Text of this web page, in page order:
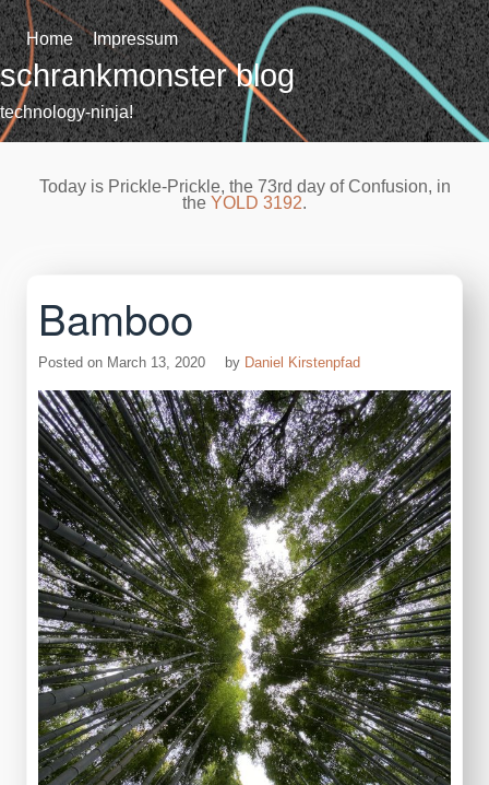
Skip
to
content
Home Impressum
schrankmonster blog
technology-ninja!
Today is Prickle-Prickle, the 73rd day of Confusion, in
the YOLD 3192.
Bamboo
Posted on March 13, 2020 by Daniel Kirstenpfad